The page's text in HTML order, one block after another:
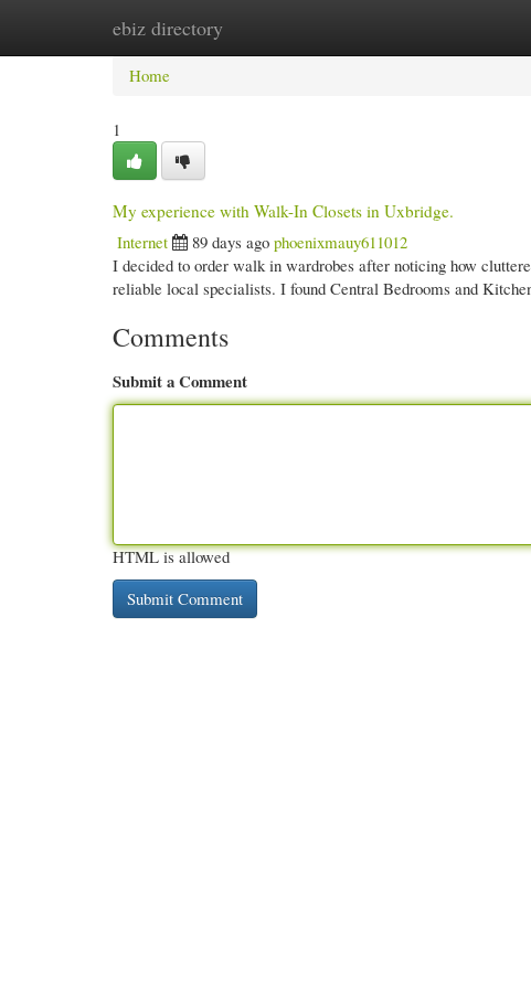
ebiz directory
Home New Site Listings
Home
1
My experience with Walk-In Closets in Uxbridge.
Internet
89 days ago phoenixmauy611012
I decided to order walk in wardrobes after noticing how
reliable local specialists. I found Central Bedrooms and
Comments
Submit a Comment
HTML is allowed